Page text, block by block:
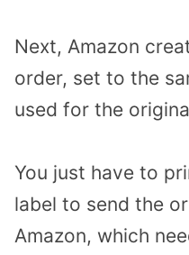
Next, Amazon
order, set to the
used for the
You just have to
label to send the
Amazon, which